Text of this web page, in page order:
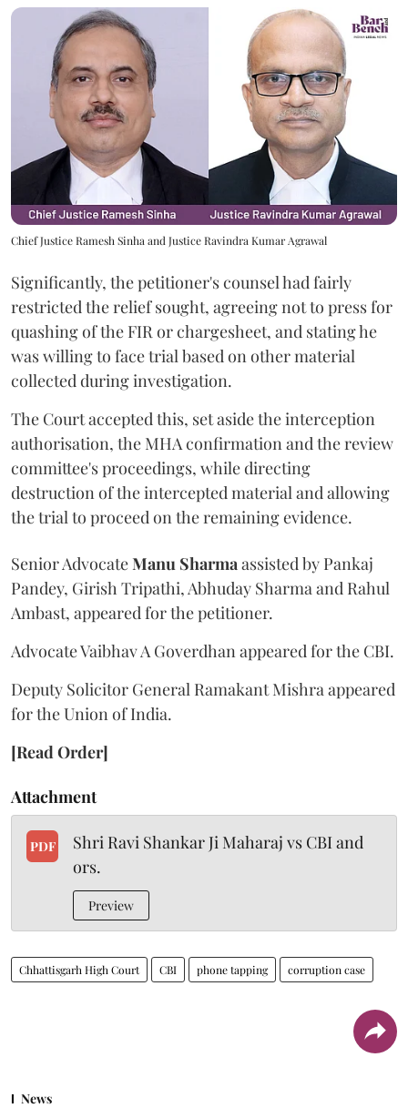
Chief Justice Ramesh Sinha and Justice Ravindra Kumar Agrawal
Significantly, the petitioner's counsel had fairly
restricted the relief sought, agreeing not to press for
quashing of the FIR or chargesheet, and stating he
was willing to face trial based on other material
collected during investigation.
The Court accepted this, set aside the interception
authorisation, the MHA confirmation and the review
committee's proceedings, while directing
destruction of the intercepted material and allowing
the trial to proceed on the remaining evidence.
Senior AdvocateManu Sharma assisted by Pankaj
Pandey, Girish Tripathi, Abhuday Sharma and Rahul
Ambast, appeared for the petitioner.
Advocate Vaibhav A Goverdhan appeared for the CBI.
Deputy Solicitor General Ramakant Mishra appeared
for the Union of India.
[Read Order]
Attachment
PDF
Shri Ravi Shankar Ji Maharaj vs CBI and
ors.
Preview
Chhattisgarh High Court CBI phone tapping corruption case
News